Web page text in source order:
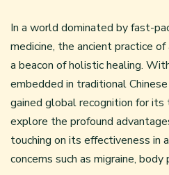
In a world dominated by fast-
medicine, the ancient practice
a beacon of holistic healing.
embedded in traditional
gained global recognition for its
explore the profound
touching on its effectiveness in
concerns such as migraine, body